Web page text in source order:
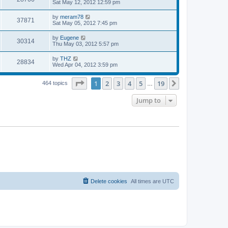
s
s
o
s
t
i
w
s
a
t
p
o
s
t
Sat May 12, 2012 12:59 pm
37871
i
w
s
L
a
t
p
o
s
t
by meram78
Sat May 05, 2012 7:45 pm
30314V
i
L
a
t
p
o
s
by Eugene
Thu May 03, 2012 5:57 pm
28834V
i
L
a
t
p
by THZ
Wed Apr 04, 2012 3:59 pm
464 topics Page of 19
1 2 3 4 5 19
Jump to
All times are UTC
Delete cookies